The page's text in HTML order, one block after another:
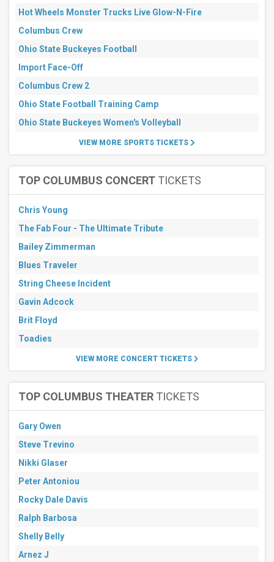
days
Next
days
Hot Wheels Monster Trucks Live Glow-N-Fire
Columbus Crew
Ohio State Buckeyes Football
Import Face-Off
Columbus Crew 2
Ohio State Football Training Camp
Ohio State Buckeyes Women's Volleyball
VIEW MORE SPORTS TICKETS
TOP COLUMBUS CONCERT TICKETS
Chris Young
The Fab Four - The Ultimate Tribute
Bailey Zimmerman
Blues Traveler
String Cheese Incident
Gavin Adcock
Brit Floyd
Toadies
VIEW MORE CONCERT TICKETS
TOP COLUMBUS THEATER TICKETS
Gary Owen
Steve Trevino
Nikki Glaser
Peter Antoniou
Rocky Dale Davis
Ralph Barbosa
Shelly Belly
Arnez J